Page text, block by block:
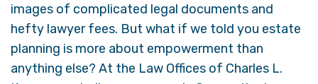
images of complicated legal documents and
hefty lawyer fees. But what if we told you estate
planning is more about empowerment than
anything else? At the Law Offices of Charles L.